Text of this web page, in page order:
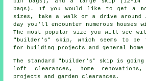
bags). If you would like to get a
sizes, take a walk or a drive around
day you'll encounter numerous houses
The most popular size you will see
"builder's" skip, which seems to be
for building projects and general home
The standard "builder's" skip is
loft clearances, home renovations,
projects and garden clearances.